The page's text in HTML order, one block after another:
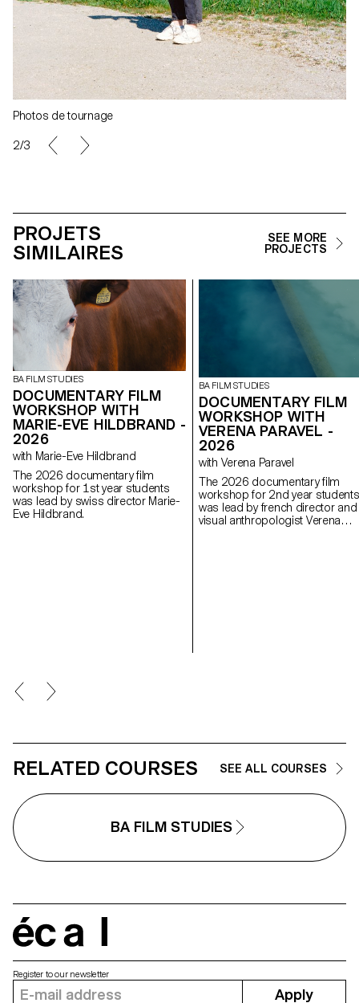
Photos de tournage
2/3
PROJETS
SIMILAIRES
SEE MORE
PROJECTS
BA FILM STUDIES
DOCUMENTARY FILM
WORKSHOP WITH
MARIE-EVE HILDBRAND -
2026
with Marie-Eve Hildbrand
The 2026 documentary film
workshop for 1st year students
was lead by swiss director Marie-
Eve Hildbrand.
BA FILM STUDIES
DOCUMENTARY FILM
WORKSHOP WITH
VERENA PARAVEL -
2026
with Verena Paravel
The 2026 documentary film
workshop for 2nd year students
was lead by french director and
visual anthropologist Verena
RELATED COURSES SEE ALL COURSES
BA FILM STUDIES
Register to our newsletter
Apply